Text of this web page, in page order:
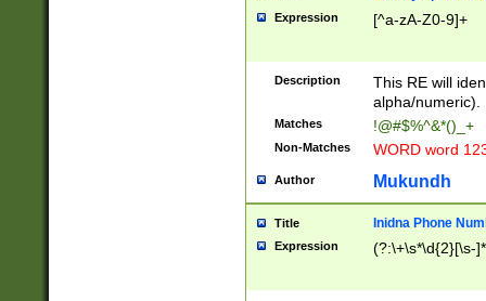
Expression [^a-zA-Z0-9]+
Description
This RE will
alpha/numeric).
Matches !@#$%^&*()_+
Non-Matches WORD word
Author Mukundh
Title Inidna Phone
Expression (?:\+\s*\d{2}[\s-